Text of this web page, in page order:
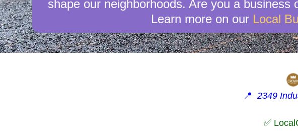
shape our neighborhoods. Are you a
Learn more on our Local
📍 2349
✅